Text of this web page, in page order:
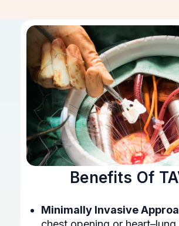
Benefits Of
Minimally Invasive